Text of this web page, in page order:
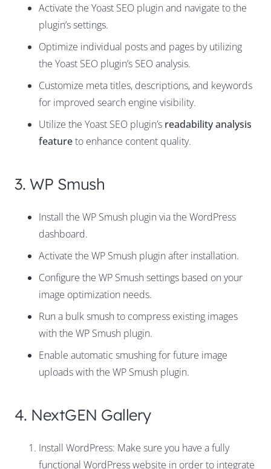
Activate the Yoast SEO plugin and navigate to the
plugin’s settings.
Optimize individual posts and pages by utilizing
the Yoast SEO plugin’s SEO analysis.
Customize meta titles, descriptions, and keywords
for improved search engine visibility.
Utilize the Yoast SEO plugin’s readability analysis
featureto enhance content quality.
3. WP Smush
Install the WP Smush plugin via the WordPress
dashboard.
Activate the WP Smush plugin after installation.
Configure the WP Smush settings based on your
image optimization needs.
Run a bulk smush to compress existing images
with the WP Smush plugin.
Enable automatic smushing for future image
uploads with the WP Smush plugin.
4. NextGEN Gallery
Install WordPress: Make sure you have a fully
functional WordPress website in order to integrate